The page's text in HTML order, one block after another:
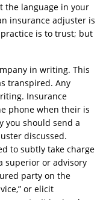
the language in your
insurance adjuster is
is to trust; but
in writing. This
transpired. Any
Insurance
phone when their is
you should send a
discussed.
to subtly take charge
superior or advisory
party on the
or elicit